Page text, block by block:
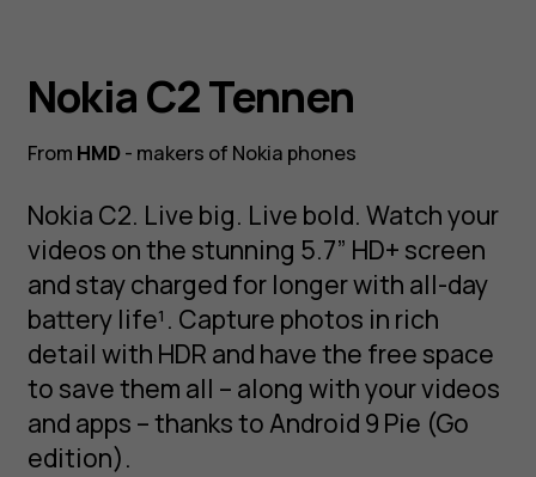
Nokia C2 Tennen
From HMD- makers of Nokia phones
Nokia C2. Live big. Live bold. Watch your
videos on the stunning 5.7” HD+ screen
and stay charged for longer with all-day
battery life¹. Capture photos in rich
detail with HDR and have the free space
to save them all – along with your videos
and apps – thanks to Android 9 Pie (Go
edition).